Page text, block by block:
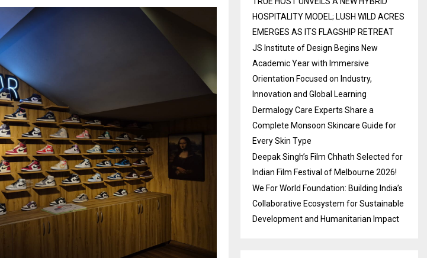
HOSPITALITY MODEL; LUSH WILD ACRES
EMERGES AS ITS FLAGSHIP RETREAT
JS Institute of Design Begins New
Academic Year with Immersive
Orientation Focused on Industry,
Innovation and Global Learning
Dermalogy Care Experts Share a
Complete Monsoon Skincare Guide for
Every Skin Type
Deepak Singh’s Film Chhath Selected for
Indian Film Festival of Melbourne 2026!
We For World Foundation: Building India’s
Collaborative Ecosystem for Sustainable
Development and Humanitarian Impact